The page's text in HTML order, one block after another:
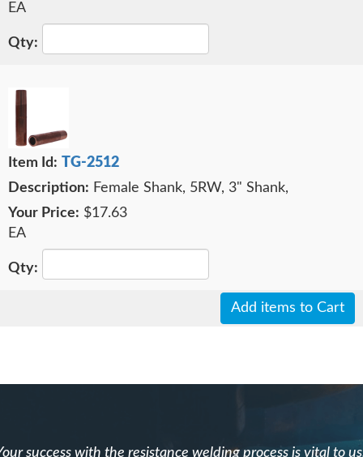
EA
TG-2512
Female Shank, 5RW, 3" Shank,
$17.63
EA
Add items to Cart
success with the resistance welding process is vital to